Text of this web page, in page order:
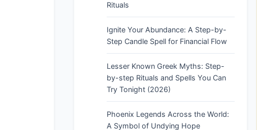
Rituals
Ignite Your Abundance: A Step-by-
Step Candle Spell for Financial Flow
Lesser Known Greek Myths: Step-
by-step Rituals and Spells You Can
Try Tonight (2026)
Phoenix Legends Across the World:
A Symbol of Undying Hope